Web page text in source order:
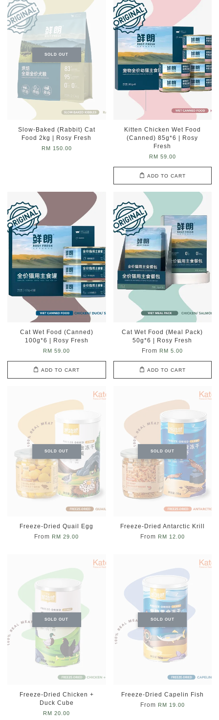
SOLD OUT
Slow-Baked (Rabbit) Cat
Food 2kg | Rosy Fresh
RM 150.00
Kitten Chicken Wet Food
(Canned) 85g*6 | Rosy
Fresh
RM 59.00
ADD TO CART
Cat Wet Food (Canned)
100g*6 | Rosy Fresh
RM 59.00
ADD TO CART
Cat Wet Food (Meal Pack)
50g*6 | Rosy Fresh
From RM 5.00
ADD TO CART
SOLD OUT
Freeze-Dried Quail Egg
From RM 29.00
SOLD OUT
Freeze-Dried Antarctic Krill
From RM 12.00
SOLD OUT
Freeze-Dried Chicken +
Duck Cube
RM 20.00
SOLD OUT
Freeze-Dried Capelin Fish
From RM 19.00